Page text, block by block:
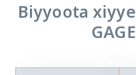
Biyyoota
GAGE